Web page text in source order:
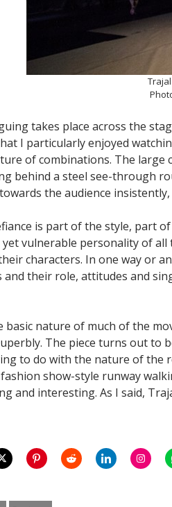
takes place across the
I particularly enjoyed
of combinations. The
behind a steel see-through
the audience
is part of the style, part
vulnerable personality of all
characters. In one way or
and their role, attitudes and
basic nature of much of the
The piece turns out to
to do with the nature of the
show-style runway
and interesting. As I said,